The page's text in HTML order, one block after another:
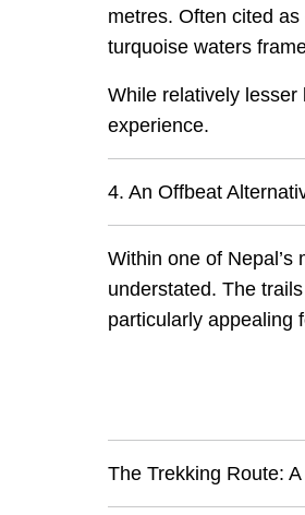
metres. Often cited
turquoise waters
While relatively
experience.
4. An Offbeat
Within one of
understated. The
particularly appealing
The Trekking Route: